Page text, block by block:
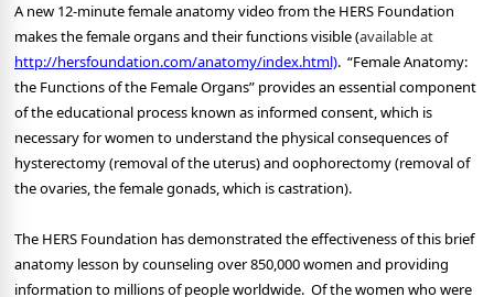
A new 12-minute female anatomy video from the HERS Foundation
makes the female organs and their functions visible (available at
http://hersfoundation.com/anatomy/index.html). “Female Anatomy:
the Functions of the Female Organs” provides an essential component
of the educational process known as informed consent, which is
necessary for women to understand the physical consequences of
hysterectomy (removal of the uterus) and oophorectomy (removal of
the ovaries, the female gonads, which is castration).
The HERS Foundation has demonstrated the effectiveness of this brief
anatomy lesson by counseling over 850,000 women and providing
information to millions of people worldwide. Of the women who were